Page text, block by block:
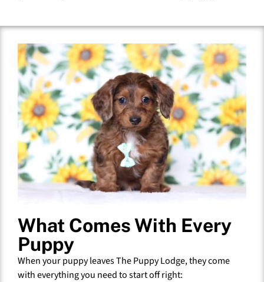
What Comes With Every
Puppy
When your puppy leaves The Puppy Lodge, they come
with everything you need to start off right: